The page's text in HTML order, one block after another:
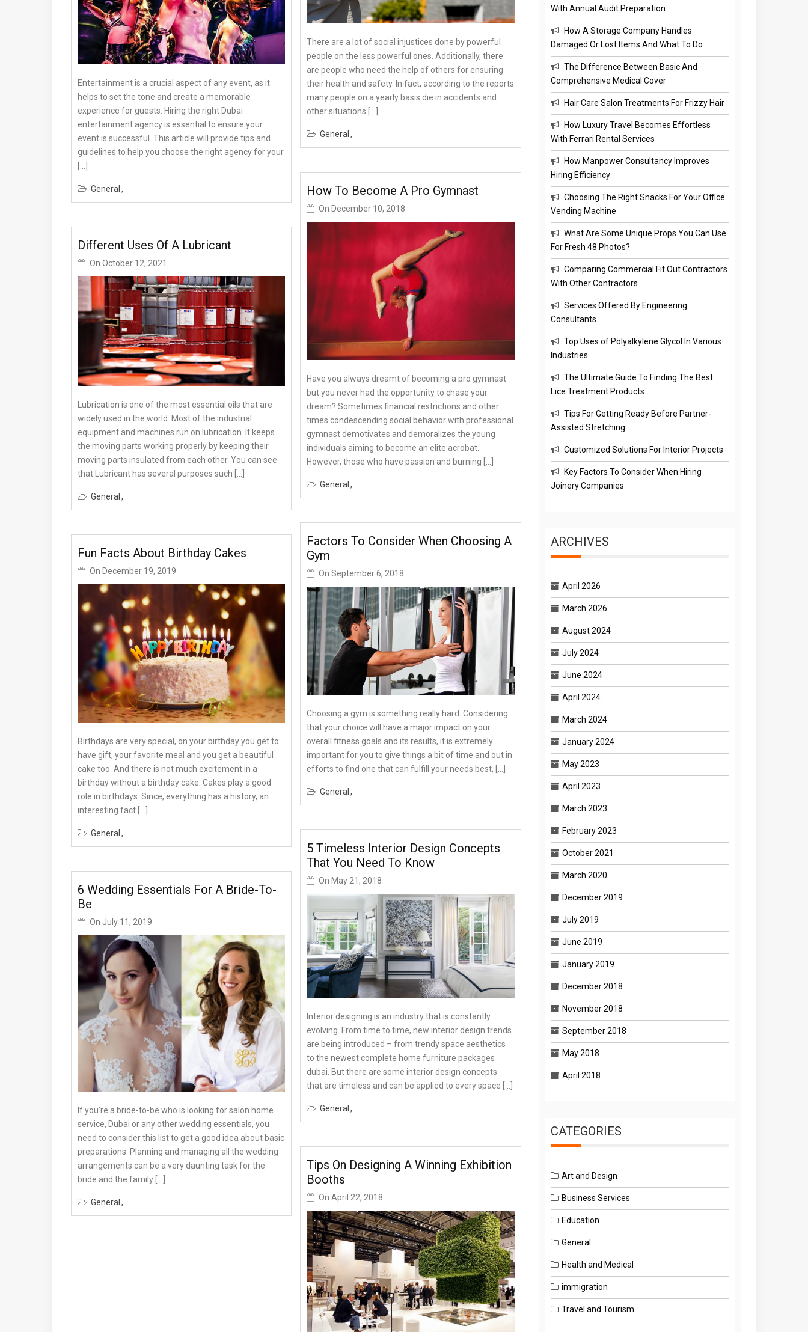
Entertainment is a crucial aspect of any event, as it
helps to set the tone and create a memorable
experience for guests. Hiring the right Dubai
entertainment agency is essential to ensure your
event is successful. This article will provide tips and
guidelines to help you choose the right agency for your
General
Different Uses Of A Lubricant
On October 12, 2021
Lubrication is one of the most essential oils that are
widely used in the world. Most of the industrial
equipment and machines run on lubrication. It keeps
the moving parts working properly by keeping their
moving parts insulated from each other. You can see
that Lubricant has several purposes such […]
General
Fun Facts About Birthday Cakes
On December 19, 2019
Birthdays are very special, on your birthday you get to
have gift, your favorite meal and you get a beautiful
cake too. And there is not much excitement in a
birthday without a birthday cake. Cakes play a good
role in birthdays. Since, everything has a history, an
interesting fact […]
General
6 Wedding Essentials For A Bride-To-
Be
On July 11, 2019
If you’re a bride-to-be who is looking for salon home
service, Dubai or any other wedding essentials, you
need to consider this list to get a good idea about basic
preparations. Planning and managing all the wedding
arrangements can be a very daunting task for the
bride and the family […]
General
There are a lot of social injustices done by powerful
people on the less powerful ones. Additionally, there
are people who need the help of others for ensuring
their health and safety. In fact, according to the reports
many people on a yearly basis die in accidents and
other situations […]
General
How To Become A Pro Gymnast
On December 10, 2018
Have you always dreamt of becoming a pro gymnast
but you never had the opportunity to chase your
dream? Sometimes financial restrictions and other
times condescending social behavior with professional
gymnast demotivates and demoralizes the young
individuals aiming to become an elite acrobat.
However, those who have passion and burning […]
General
Factors To Consider When Choosing A
Gym
OnSeptember 6, 2018
Choosing a gym is something really hard. Considering
that your choice will have a major impact on your
overall fitness goals and its results, it is extremely
important for you to give things a bit of time and out in
efforts to find one that can fulfill your needs best, […]
General
5 Timeless Interior Design Concepts
That You Need To Know
On May 21, 2018
Interior designing is an industry that is constantly
evolving. From time to time, new interior design trends
are being introduced – from trendy space aesthetics
to the newest complete home furniture packages
dubai. But there are some interior design concepts
that are timeless and can be applied to every space […]
General
Tips On Designing A Winning Exhibition
Booths
OnApril 22, 2018
With Annual Audit Preparation
How A Storage Company Handles
Damaged Or Lost Items And What To Do
The Difference Between Basic And
Comprehensive Medical Cover
Hair Care Salon Treatments For Frizzy Hair
How Luxury Travel Becomes Effortless
With Ferrari Rental Services
How Manpower Consultancy Improves
Hiring Efficiency
Choosing The Right Snacks For Your Office
Vending Machine
What Are Some Unique Props You Can Use
For Fresh 48 Photos?
Comparing Commercial Fit Out Contractors
With Other Contractors
Services Offered By Engineering
Consultants
Top Uses of Polyalkylene Glycol In Various
Industries
The Ultimate Guide To Finding The Best
Lice Treatment Products
Tips For Getting Ready Before Partner-
Assisted Stretching
Customized Solutions For Interior Projects
Key Factors To Consider When Hiring
Joinery Companies
ARCHIVES
April 2026
March 2026
August 2024
July 2024
June 2024
April 2024
March 2024
January 2024
May 2023
April 2023
March 2023
February 2023
October 2021
March 2020
December 2019
July 2019
June 2019
January 2019
December 2018
November 2018
September 2018
May 2018
April 2018
CATEGORIES
Art and Design
Business Services
Education
General
Health and Medical
immigration
Travel and Tourism